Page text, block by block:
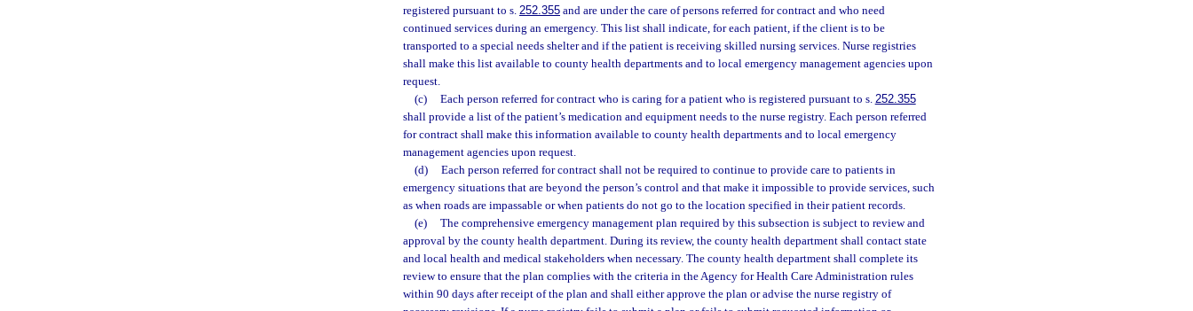
registered pursuant to s. 252.355 and are under the care of persons referred for contract and who need
continued services during an emergency. This list shall indicate, for each patient, if the client is to be
transported to a special needs shelter and if the patient is receiving skilled nursing services. Nurse registries
shall make this list available to county health departments and to local emergency management agencies upon
request.
(c)
Each person referred for contract who is caring for a patient who is registered pursuant to s. 252.355
shall provide a list of the patient’s medication and equipment needs to the nurse registry. Each person referred
for contract shall make this information available to county health departments and to local emergency
management agencies upon request.
(d)
Each person referred for contract shall not be required to continue to provide care to patients in
emergency situations that are beyond the person’s control and that make it impossible to provide services, such
as when roads are impassable or when patients do not go to the location specified in their patient records.
(e)
The comprehensive emergency management plan required by this subsection is subject to review and
approval by the county health department. During its review, the county health department shall contact state
and local health and medical stakeholders when necessary. The county health department shall complete its
review to ensure that the plan complies with the criteria in the Agency for Health Care Administration rules
within 90 days after receipt of the plan and shall either approve the plan or advise the nurse registry of